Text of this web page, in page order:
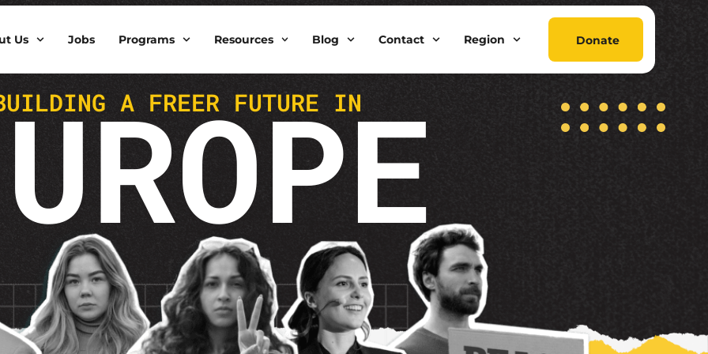
Us Jobs Programs Resources Blog Contact Region Donate
A FREER FUTURE IN